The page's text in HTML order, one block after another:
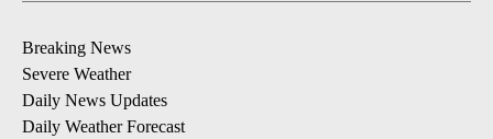
Breaking News
Severe Weather
Daily News Updates
Daily Weather Forecast